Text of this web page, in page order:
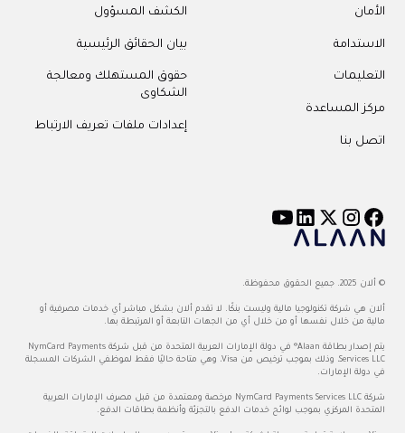
الأمان
الاستدامة
التعليمات
مركز المساعدة
اتصل بنا
الكشف المسؤول
بيان الحقائق الرئيسية
حقوق المستهلك ومعالجة
الشكاوى
إعدادات ملفات تعريف الارتباط
© ألان 2025. جميع الحقوق محفوظة.
ألان هي شركة تكنولوجيا مالية وليست بنكًا. لا تقدم ألان بشكل مباشر أي خدمات مصرفية أو
مالية من خلال نفسها أو من خلال أي من الجهات التابعة أو المرتبطة بها.
يتم إصدار بطاقة Alaan® في دولة الإمارات العربية المتحدة من قبل شركة NymCard Payments
Services LLC، وذلك بموجب ترخيص من Visa، وهي متاحة حاليًا فقط لموظفي الشركات المسجلة
في دولة الإمارات.
شركة NymCard Payments Services LLC مرخصة ومعتمدة من قبل مصرف الإمارات العربية
المتحدة المركزي بموجب لوائح خدمات الدفع بالتجزئة وأنظمة بطاقات الدفع.